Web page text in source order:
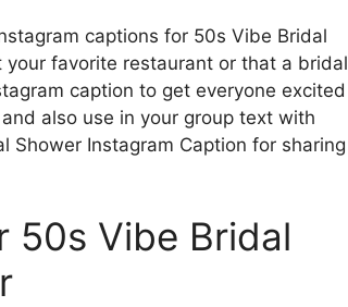
captions for 50s Vibe Bridal
favorite restaurant or that a bridal
caption to get everyone excited
also use in your group text with
Shower Instagram Caption for sharing
50s Vibe Bridal